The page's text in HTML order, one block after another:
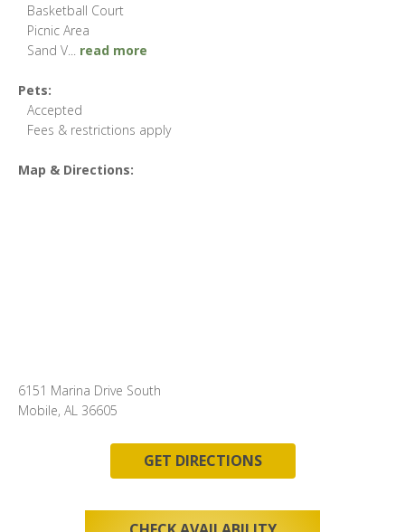
Basketball Court
Picnic Area
Sand V
read more
Pets:
Accepted
Fees & restrictions apply
Map & Directions:
6151 Marina Drive South
Mobile, AL 36605
GET DIRECTIONS